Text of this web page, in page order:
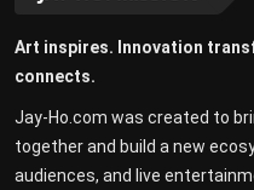
Art inspires. Innovation
connects.
Jay-Ho.com was created to
together and build a new
audiences, and live